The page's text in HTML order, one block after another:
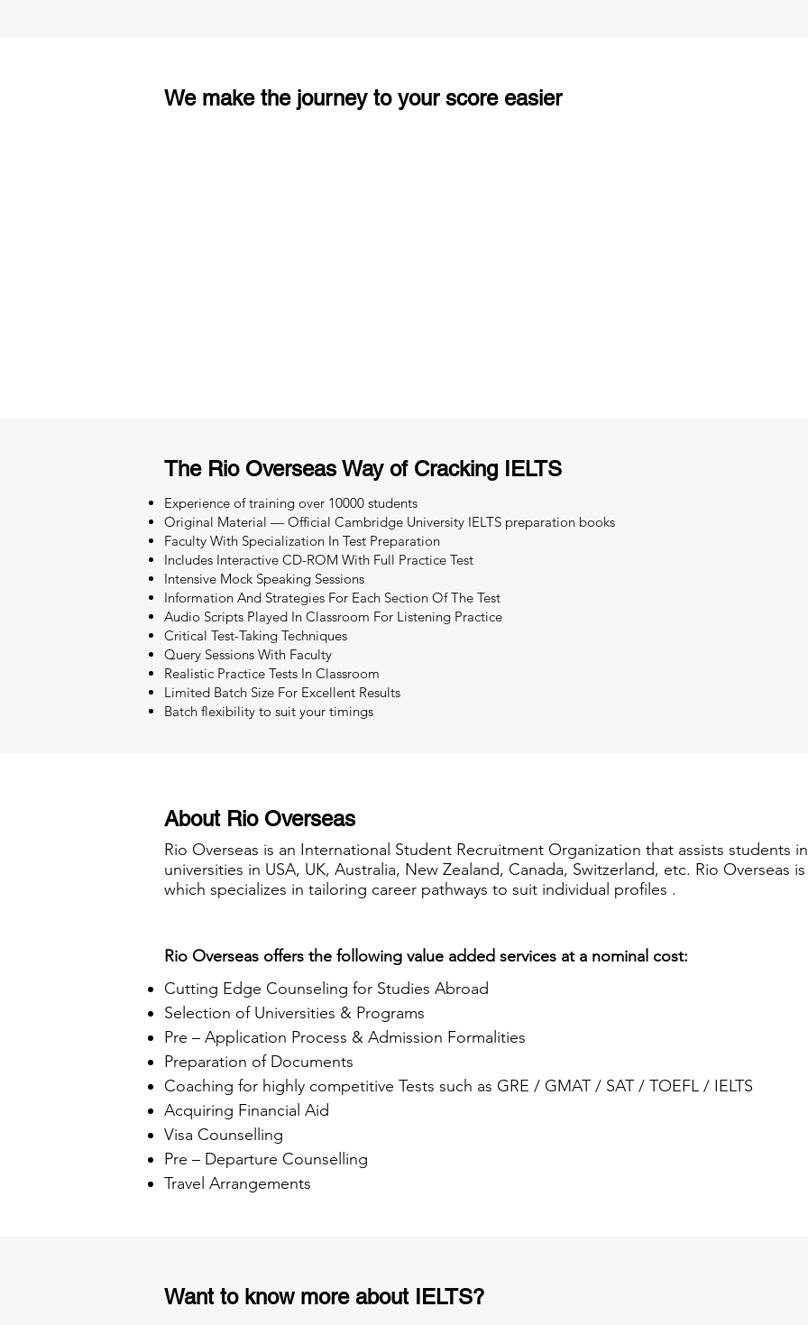
We make the journey to your score easier
The Rio Overseas Way of Cracking IELTS
Experience of training over 10000 students
Original Material — Official Cambridge University IELTS preparation books
Faculty With Specialization In Test Preparation
Includes Interactive CD-ROM With Full Practice Test
Intensive Mock Speaking Sessions
Information And Strategies For Each Section Of The Test
Audio Scripts Played In Classroom For Listening Practice
Critical Test-Taking Techniques
Query Sessions With Faculty
Realistic Practice Tests In Classroom
Limited Batch Size For Excellent Results
Batch flexibility to suit your timings
About Rio Overseas
Rio Overseas is an International Student Recruitment Organization that assists students
universities in USA, UK, Australia, New Zealand, Canada, Switzerland, etc. Rio Overseas
which specializes in tailoring career pathways to suit individual profiles .
Rio Overseas offers the following value added services at a nominal cost:
Cutting Edge Counseling for Studies Abroad
Selection of Universities & Programs
Pre – Application Process & Admission Formalities
Preparation of Documents
Coaching for highly competitive Tests such as GRE / GMAT / SAT / TOEFL / IELTS
Acquiring Financial Aid
Visa Counselling
Pre – Departure Counselling
Travel Arrangements
Want to know more about IELTS?